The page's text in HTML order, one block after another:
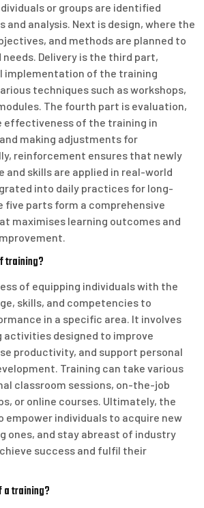
or groups are identified
and analysis. Next is design, where the
and methods are planned to
Delivery is the third part,
implementation of the training
techniques such as workshops,
The fourth part is evaluation,
effectiveness of the training in
making adjustments for
reinforcement ensures that newly
and skills are applied in real-world
into daily practices for long-
five parts form a comprehensive
maximises learning outcomes and
training?
of equipping individuals with the
skills, and competencies to
in a specific area. It involves
designed to improve
productivity, and support personal
Training can take various
classroom sessions, on-the-job
or online courses. Ultimately, the
empower individuals to acquire new
ones, and stay abreast of industry
success and fulfil their
a training?